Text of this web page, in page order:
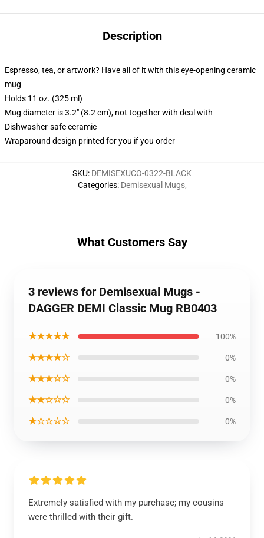
Description
Espresso, tea, or artwork? Have all of it with this eye-opening ceramic
mug
Holds 11 oz. (325 ml)
Mug diameter is 3.2" (8.2 cm), not together with deal with
Dishwasher-safe ceramic
Wraparound design printed for you if you order
SKU: DEMISEXUCO-0322-BLACK
Categories: Demisexual Mugs,
What Customers Say
3 reviews for Demisexual Mugs -
DAGGER DEMI Classic Mug RB0403
★★★★★ 100%
★★★★☆ 0%
★★★☆☆ 0%
★★☆☆☆ 0%
★☆☆☆☆ 0%
Extremely satisfied with my purchase; my cousins
were thrilled with their gift.